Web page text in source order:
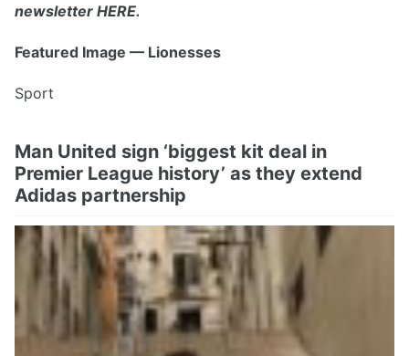
newsletter HERE.
Featured Image — Lionesses
Sport
Man United sign ‘biggest kit deal in
Premier League history’ as they extend
Adidas partnership